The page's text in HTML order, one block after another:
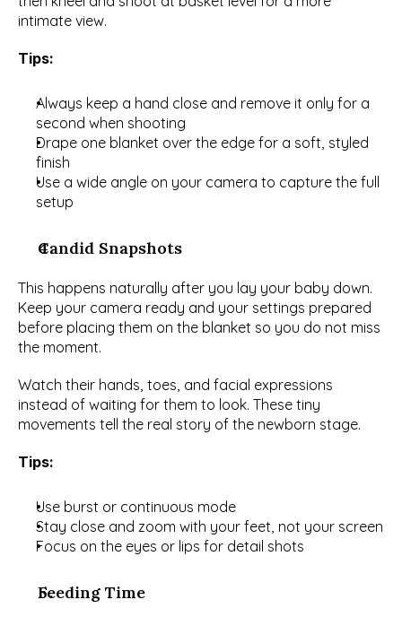
intimate view.
Tips:
Always keep a hand close and remove it only for a
second when shooting
Drape one blanket over the edge for a soft, styled
finish
Use a wide angle on your camera to capture the full
setup
Candid Snapshots
This happens naturally after you lay your baby down.
Keep your camera ready and your settings prepared
before placing them on the blanket so you do not miss
the moment.
Watch their hands, toes, and facial expressions
instead of waiting for them to look. These tiny
movements tell the real story of the newborn stage.
Tips:
Use burst or continuous mode
Stay close and zoom with your feet, not your screen
Focus on the eyes or lips for detail shots
Feeding Time